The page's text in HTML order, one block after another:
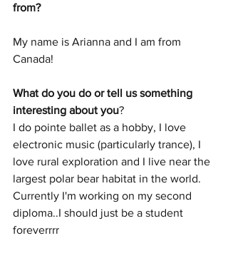
from?
My name is Arianna and I am from
Canada!
What do you do or tell us something
interesting about you?
I do pointe ballet as a hobby, I love
electronic music (particularly trance), I
love rural exploration and I live near the
largest polar bear habitat in the world.
Currently I'm working on my second
diploma..I should just be a student
foreverrrr